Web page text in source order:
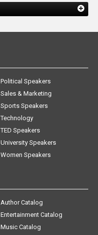
Political Speakers
Sales & Marketing
Sports Speakers
Technology
TED Speakers
University Speakers
Women Speakers
Author Catalog
Entertainment Catalog
Music Catalog